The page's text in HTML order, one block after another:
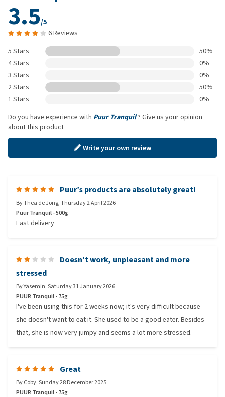
3.5/5
6 Reviews
5 Stars
50%
4 Stars
0%
3 Stars
0%
2 Stars
50%
1 Stars
0%
Do you have experience with Puur Tranquil? Give us your opinion
about this product
Write your own review
Puur’s products are absolutely great!
ByThea de Jong,Thursday 2 April 2026
Puur Tranquil - 500g
Fast delivery
Doesn't work, unpleasant and more
stressed
ByYasemin,Saturday 31 January 2026
PUUR Tranquil - 75g
I've been using this for 2 weeks now; it's very difficult because
she doesn't want to eat it. She used to be a good eater. Besides
that, she is now very jumpy and seems a lot more stressed.
Great
ByCoby,Sunday 28 December 2025
PUUR Tranquil - 75g